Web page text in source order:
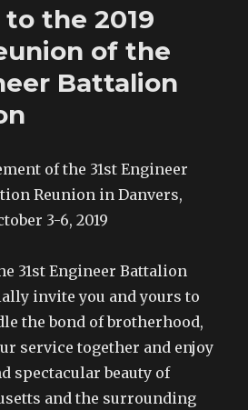
p
the 2019
of the
Battalion
of the 31st Engineer
Reunion in Danvers,
3-6, 2019
31st Engineer Battalion
invite you and yours to
the bond of brotherhood,
service together and enjoy
spectacular beauty of
and the surrounding